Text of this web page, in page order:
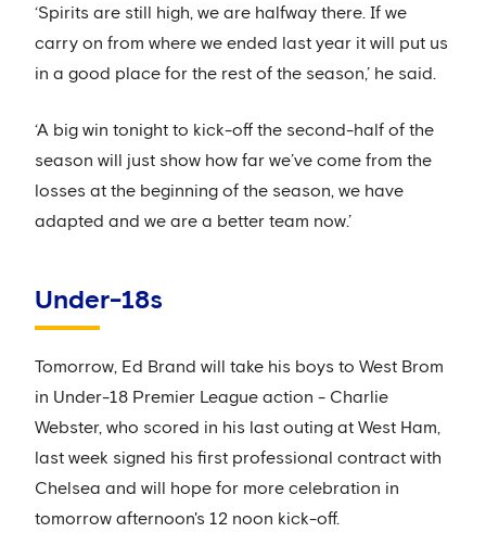
‘Spirits are still high, we are halfway there. If we
carry on from where we ended last year it will put us
in a good place for the rest of the season,’ he said.
‘A big win tonight to kick-off the second-half of the
season will just show how far we’ve come from the
losses at the beginning of the season, we have
adapted and we are a better team now.’
Under-18s
Tomorrow, Ed Brand will take his boys to West Brom
in Under-18 Premier League action - Charlie
Webster, who scored in his last outing at West Ham,
last week signed his first professional contract with
Chelsea and will hope for more celebration in
tomorrow afternoon's 12 noon kick-off.